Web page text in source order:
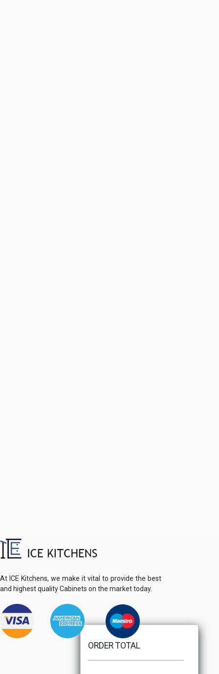
ORDER TOTAL
At ICE Kitchens, we make it vital to provide the best
and highest quality Cabinets on the market today.